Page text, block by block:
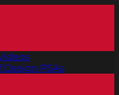
PSAs